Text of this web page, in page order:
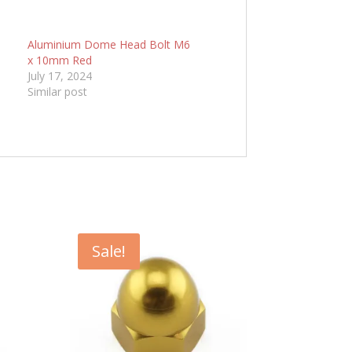
Aluminium Dome Head Bolt M6
x 10mm Red
July 17, 2024
Similar post
Sale!